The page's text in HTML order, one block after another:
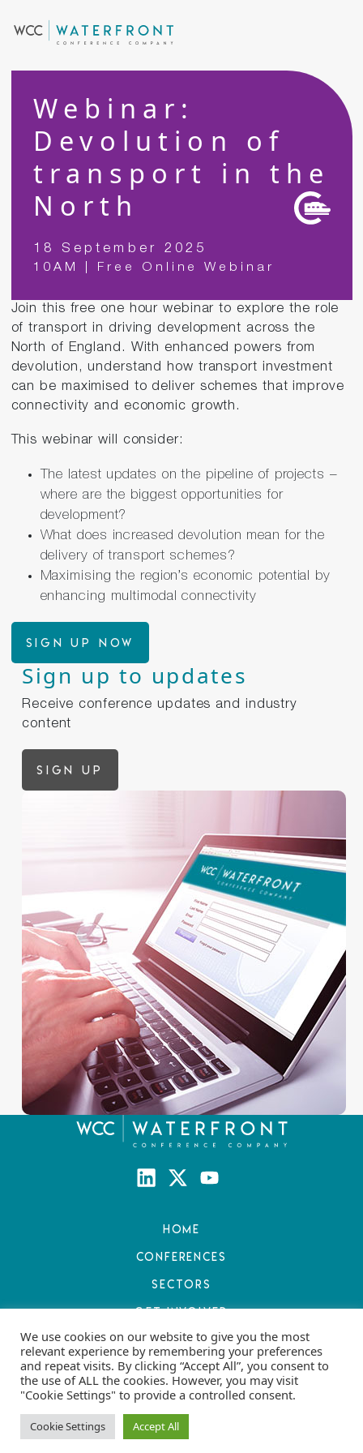
Webinar:
Devolution of
transport in the
North
18 September 2025
10AM | Free Online Webinar
Join this free one hour webinar to explore the role
of transport in driving development across the
North of England. With enhanced powers from
devolution, understand how transport investment
can be maximised to deliver schemes that improve
connectivity and economic growth.
This webinar will consider:
The latest updates on the pipeline of projects –
where are the biggest opportunities for
development?
What does increased devolution mean for the
delivery of transport schemes?
Maximising the region’s economic potential by
enhancing multimodal connectivity
Sign up now
Sign up to updates
Receive conference updates and industry
content
Sign up
Home
Conferences
Sectors
Get Involved
Resources
About
Contact Us
Privacy and Cookie Policy
We use cookies on our website to give you the most
relevant experience by remembering your preferences
and repeat visits. By clicking “Accept All”, you consent to
the use of ALL the cookies. However, you may visit
"Cookie Settings" to provide a controlled consent.
Cookie Settings Accept All